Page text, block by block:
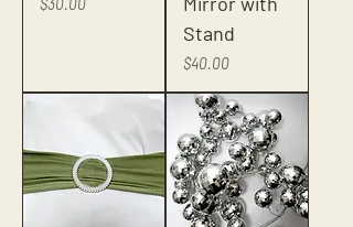
$30.00
Stand
Price
$40.00